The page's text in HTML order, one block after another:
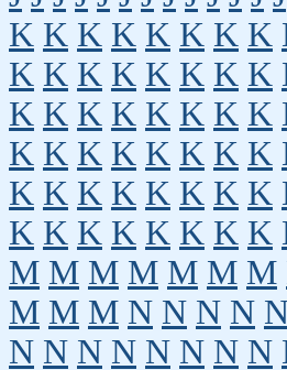
K K K K K K K K
K K K K K K K K
K K K K K K K K
K K K K K K K K
K K K K K K K K
K K K K K K K K
M M M M M M M
M M M N N N N
N N N N N N N N